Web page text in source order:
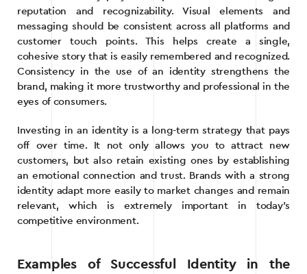
reputation and recognizability. Visual elements and
messaging should be consistent across all platforms and
customer touch points. This helps create a single,
cohesive story that is easily remembered and recognized.
Consistency in the use of an identity strengthens the
brand, making it more trustworthy and professional in the
eyes of consumers.
Investing in an identity is a long-term strategy that pays
off over time. It not only allows you to attract new
customers, but also retain existing ones by establishing
an emotional connection and trust. Brands with a strong
identity adapt more easily to market changes and remain
relevant, which is extremely important in today’s
competitive environment.
Examples of Successful Identity in the